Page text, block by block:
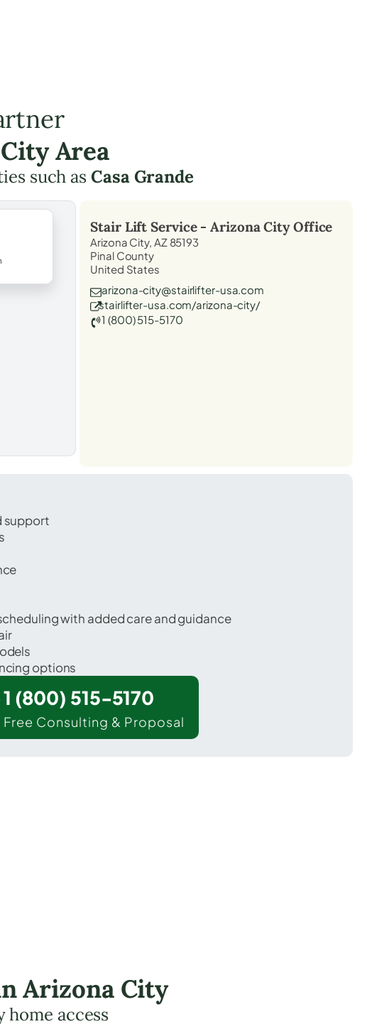
Area
such as Casa Grande
Stair Lift Service -Arizona CityOffice
Arizona City, AZ 85193
Pinal County
United States
arizona-city@stairlifter-usa.com
stairlifter-usa.com/arizona-city/
1 (800) 515-5170
support
with added care and guidance
options
1 (800) 515-5170
Free Consulting & Proposal
Arizona City
access